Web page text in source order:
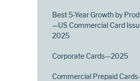
Best 5-Year Growth by
—US Commercial Card
2025
Corporate Cards—2025
Commercial Prepaid